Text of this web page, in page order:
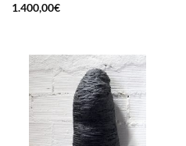
1.400,00€